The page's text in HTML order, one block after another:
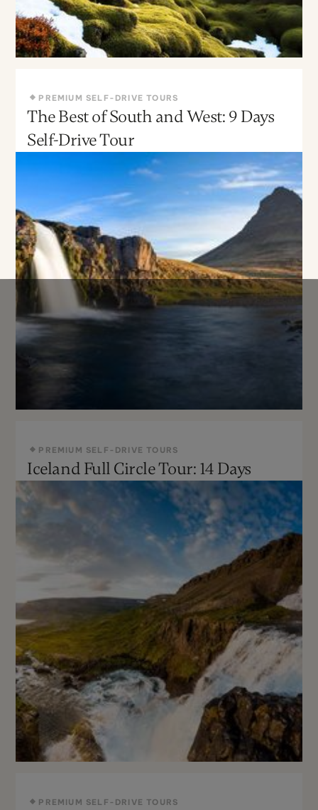
May - Sept
Moderate
PREMIUM SELF-DRIVE TOURS
The Best of South and West: 9 Days
Self-Drive Tour
May - Sept
Moderate
PREMIUM SELF-DRIVE TOURS
Iceland Full Circle Tour: 14 Days
PREMIUM SELF-DRIVE TOURS